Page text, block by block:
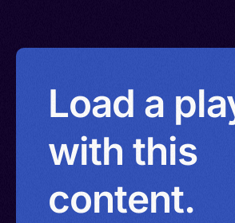
Load a
with this
content.